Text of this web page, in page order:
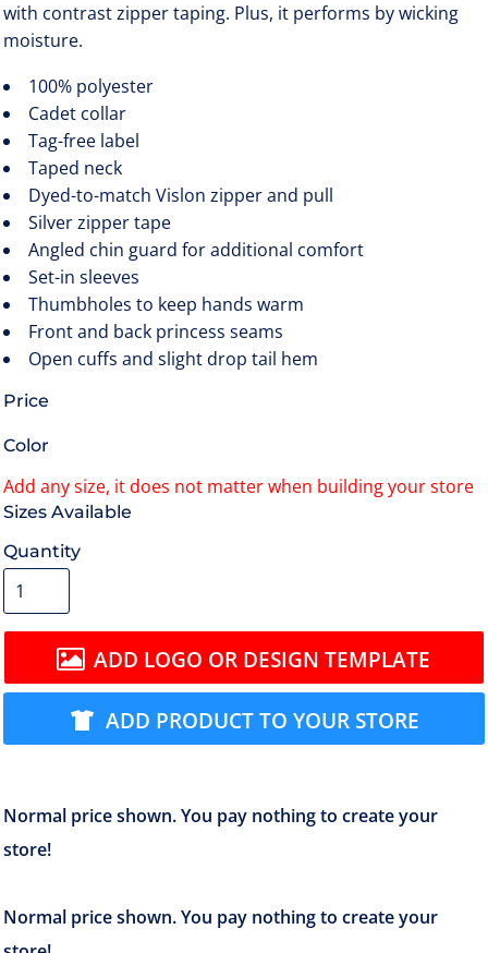
with contrast zipper taping. Plus, it performs by wicking
moisture.
100% polyester
Cadet collar
Tag-free label
Taped neck
Dyed-to-match Vislon zipper and pull
Silver zipper tape
Angled chin guard for additional comfort
Set-in sleeves
Thumbholes to keep hands warm
Front and back princess seams
Open cuffs and slight drop tail hem
Price
Color
Size
Quantity
ADD LOGO OR DESIGN TEMPLATE
ADD PRODUCT TO YOUR STORE